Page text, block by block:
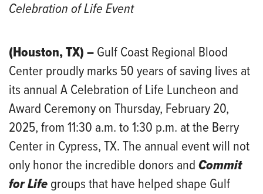
Celebration of Life Event
(Houston, TX) – Gulf Coast Regional Blood
Center proudly marks 50 years of saving lives at
its annual A Celebration of Life Luncheon and
Award Ceremony on Thursday, February 20,
2025, from 11:30 a.m. to 1:30 p.m. at the Berry
Center in Cypress, TX. The annual event will not
only honor the incredible donors and Commit
for Life groups that have helped shape Gulf